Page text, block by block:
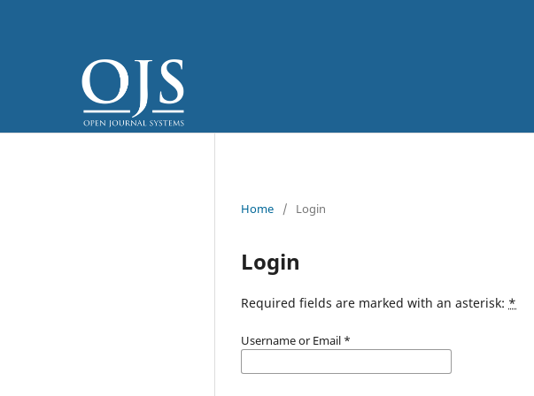
Home / Login
Login
Required fields are marked with an asterisk: *
Username or Email *